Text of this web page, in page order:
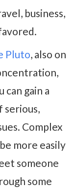
business,
Pluto, also on
can gain a
serious,
Complex
more easily
someone
some